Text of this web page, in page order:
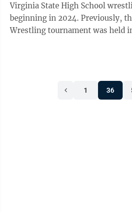
Virginia State High School
beginning in 2024. Previously, the Girls State
Wrestling tournament was held
1 36